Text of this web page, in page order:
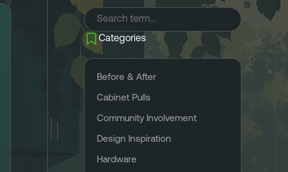
Categories
Before & After
Cabinet Pulls
Community Involvement
Design Inspiration
Hardware